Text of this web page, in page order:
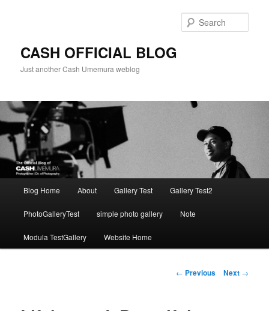
CASH OFFICIAL BLOG
Just another Cash Umemura weblog
Blog Home About Gallery Test Gallery Test2
PhotoGalleryTest simple photo gallery Note
Modula TestGallery Website Home
Post
← Previous Next →